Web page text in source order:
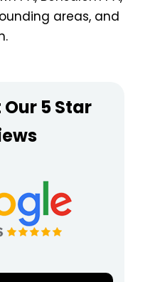
areas, and
5 Star